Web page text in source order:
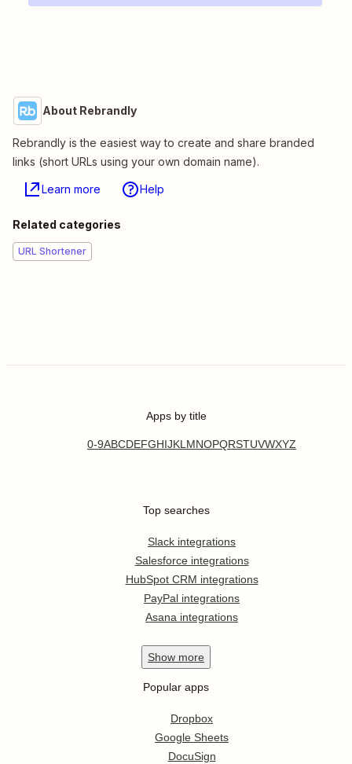
About Rebrandly
Rebrandly is the easiest way to create and share branded
links (short URLs using your own domain name).
Learn more Help
Related categories
URL Shortener
Apps by title
0-9ABCDEFGHIJKL MNOPQRSTUVWXYZ
Top searches
Slack integrations
Salesforce integrations
HubSpot CRM integrations
PayPal integrations
Asana integrations
Show more
Popular apps
Dropbox
Google Sheets
DocuSign